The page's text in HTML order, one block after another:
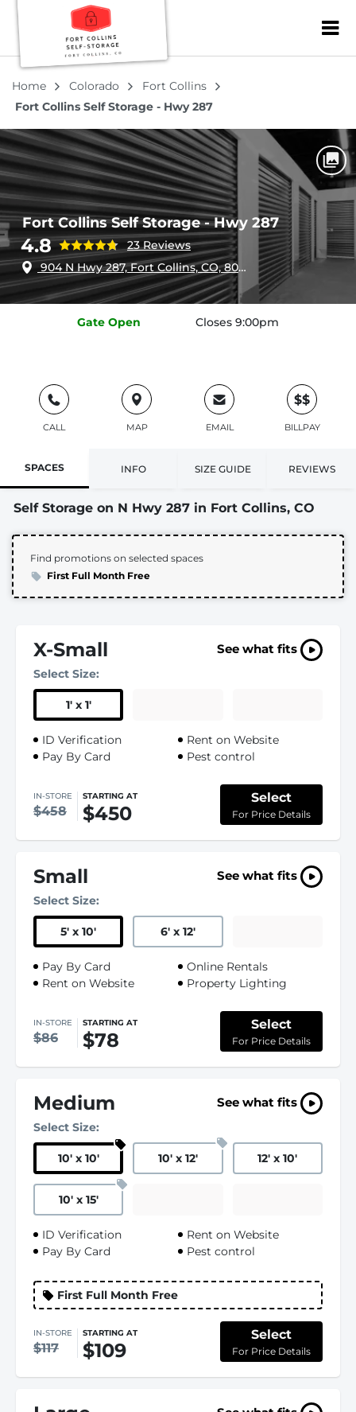
ZIP or City,
Home Colorado
Fort Collins
Fort Collins Self Storage - Hwy 287
Fort Collins Self Storage - Hwy 287
4.8
23 Reviews
904 N Hwy 287, Fort Collins, CO, 80524
Gate Open Closes 9:00pm
CALL MAP EMAIL
$$
BILLPAY
SPACES INFO SIZE GUIDE REVIEWS
Self Storage on N Hwy 287 in Fort Collins, CO
Find promotions on selected spaces
First Full Month Free
X-Small See what fits
Select Size:
1' x 1'
ID Verification
Pay By Card
Rent on Website
Pest control
IN-STORE
$458
STARTING AT
$450
Select
For Price Details
Small See what fits
Select Size:
5' x 10' 6' x 12'
Pay By Card
Rent on Website
Online Rentals
Property Lighting
IN-STORE
$86
STARTING AT
$78
Select
For Price Details
Medium See what fits
Select Size:
10' x 10' 10' x 12' 12' x 10'
10' x 15'
ID Verification
Pay By Card
Rent on Website
Pest control
First Full Month Free
IN-STORE
$117
STARTING AT
$109
Select
For Price Details